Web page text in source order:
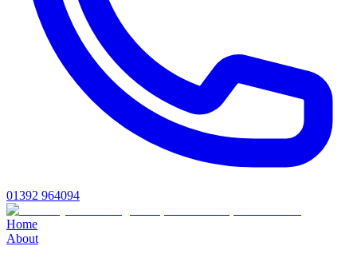
01392 964094
Home
About